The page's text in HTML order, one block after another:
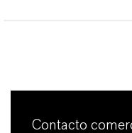
Contacto